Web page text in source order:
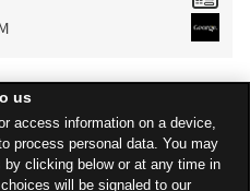
Store
us
access information on a device,
process personal data. You may
clicking below or at any time in
will be signaled to our